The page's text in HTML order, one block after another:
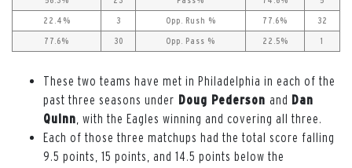
22.4% 3 Opp. Rush % 77.6% 32
77.6% 30 Opp. Pass % 22.5% 1
These two teams have met in Philadelphia in each of the
past three seasons under Doug Pederson and Dan
Quinn , with the Eagles winning and covering all three.
Each of those three matchups had the total score falling
9.5 points, 15 points, and 14.5 points below the